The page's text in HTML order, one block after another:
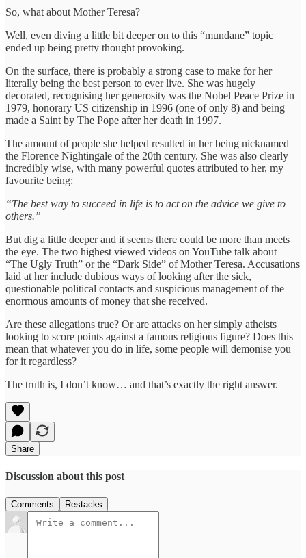
So, what about Mother Teresa?
Well, even diving a little bit deeper on to this “mundane” topic
ended up being pretty thought provoking.
On the surface, there is probably a strong case to make for her
literally being the best person to ever live. She was hugely
decorated, recognising her generosity was the Nobel Peace Prize in
1979, honorary US citizenship in 1996 (one of only 8) and being
made a Saint by The Pope after her death in 1997.
The amount of people she helped resulted in her being nicknamed
the Florence Nightingale of the 20th century. She was also clearly
incredibly wise, with many powerful quotes attributed to her, my
favourite being:
“The best way to succeed in life is to act on the advice we give to
others.”
But dig a little deeper and it seems there could be more than meets
the eye. The two highest viewed videos on YouTube talk about
“The Ugly Truth” or the “Dark Side” of Mother Teresa. Accusations
laid at her include dubious ways of looking after the sick,
questionable political contacts and suspicious management of the
enormous amounts of money that she received.
Are these allegations true? Or are attacks on her simply atheists
looking to score points against a famous religious figure? Does this
mean that whatever you do in life, some people will demonise you
for it regardless?
The truth is, I don’t know… and that’s exactly the right answer.
Share
Discussion about this post
Comments Restacks